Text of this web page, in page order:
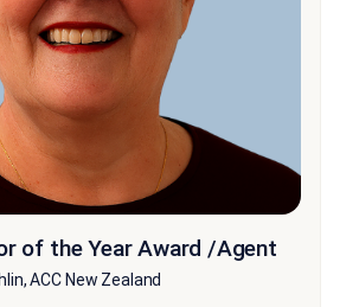
of the Year Award /Agent
ACC New Zealand